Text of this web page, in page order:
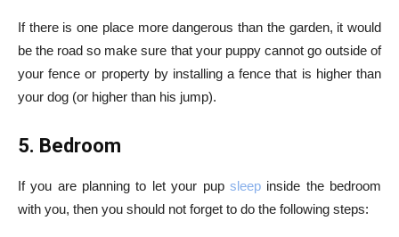
If there is one place more dangerous than the garden, it would
be the road so make sure that your puppy cannot go outside of
your fence or property by installing a fence that is higher than
your dog (or higher than his jump).
5. Bedroom
If you are planning to let your pup sleepinside the bedroom
with you, then you should not forget to do the following steps: